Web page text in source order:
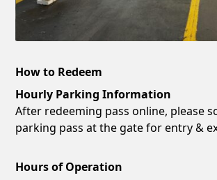
How to Redeem
Hourly Parking Information
After redeeming pass online, please
parking pass at the gate for entry &
Hours of Operation